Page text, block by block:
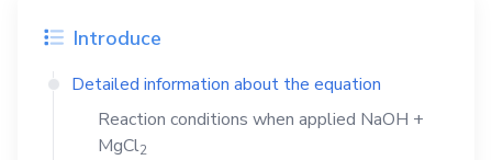
Introduce
Detailed information about the equation
Reaction conditions when applied NaOH +
MgCl2